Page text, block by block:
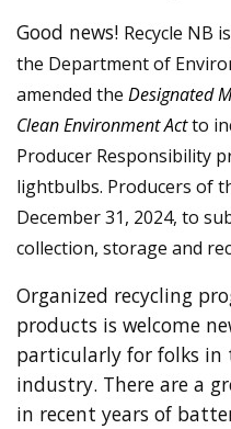
Good news! Recycle NB
the Department of
amended the Designated
Clean Environment Actto
Producer Responsibility
lightbulbs. Producers of
December 31, 2024, to
collection, storage and
Organized recycling
products is welcome
particularly for folks in
industry. There are a
in recent years of